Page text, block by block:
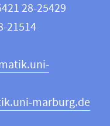
28-25429
21514
marburg.de